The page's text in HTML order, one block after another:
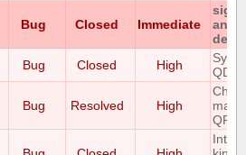
Bug Closed Immediate
any
Bug Closed High
Sync
Bug Resolved High